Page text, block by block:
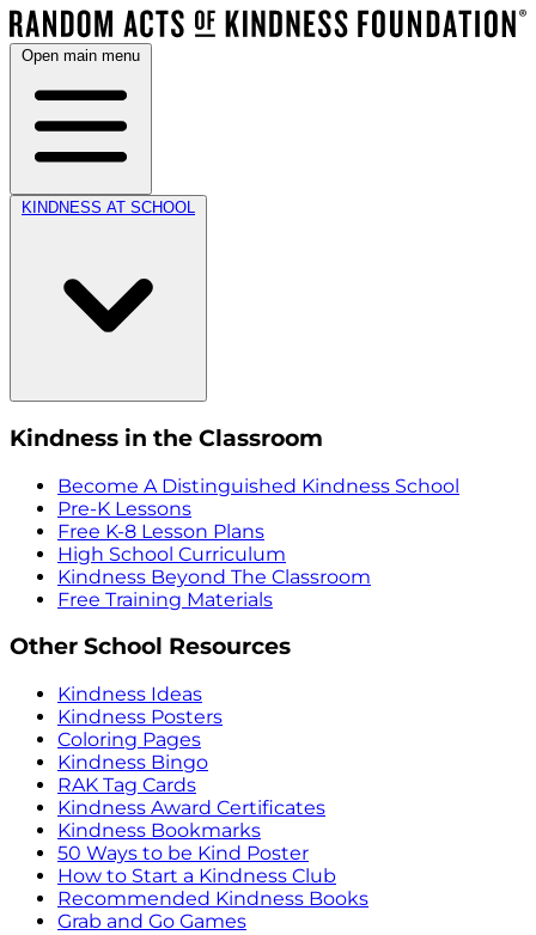
Open main menu
KINDNESS AT SCHOOL
Kindness in the Classroom
Become A Distinguished Kindness School
Pre-K Lessons
Free K-8 Lesson Plans
High School Curriculum
Kindness Beyond The Classroom
Free Training Materials
Other School Resources
Kindness Ideas
Kindness Posters
Coloring Pages
Kindness Bingo
RAK Tag Cards
Kindness Award Certificates
Kindness Bookmarks
50 Ways to be Kind Poster
How to Start a Kindness Club
Recommended Kindness Books
Grab and Go Games